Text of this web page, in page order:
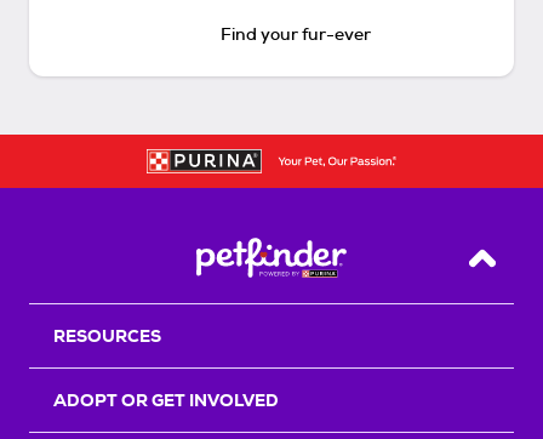
Find your fur-ever
Back
RESOURCES
ADOPT OR GET INVOLVED